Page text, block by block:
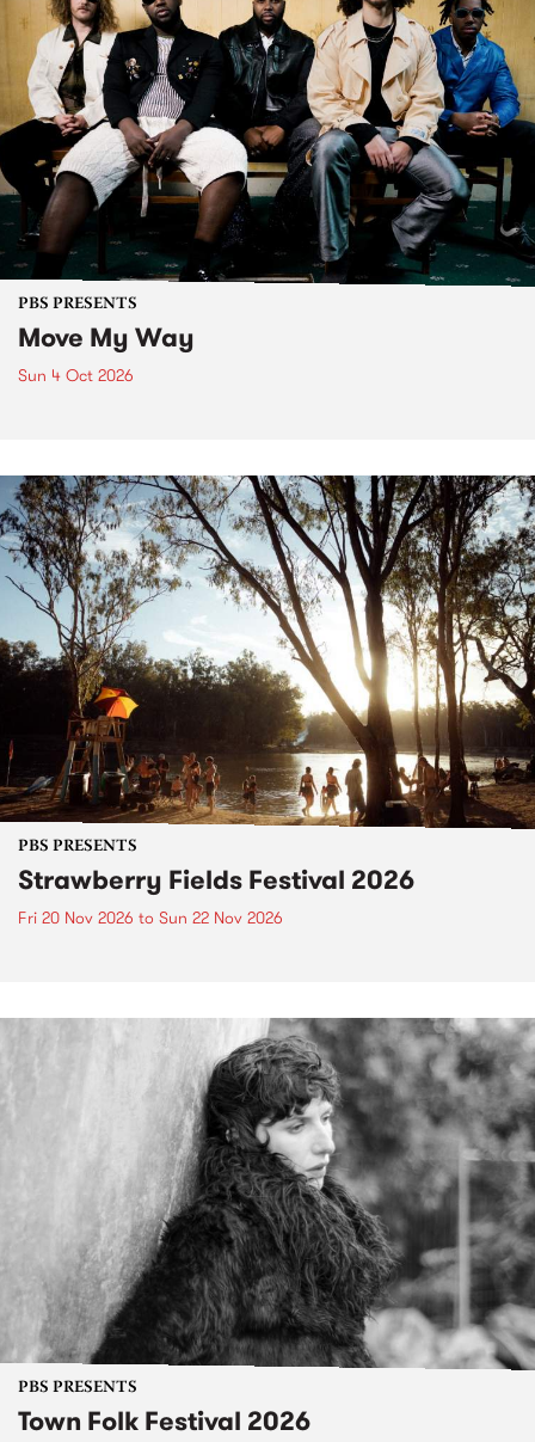
PBS PRESENTS
Move My Way
Sun 4 Oct 2026
PBS PRESENTS
Strawberry Fields Festival 2026
Fri 20 Nov 2026 to Sun 22 Nov 2026
PBS PRESENTS
Town Folk Festival 2026